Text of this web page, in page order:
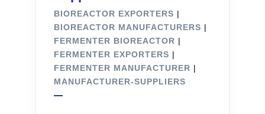
BIOREACTOR EXPORTERS |
BIOREACTOR MANUFACTURERS |
FERMENTER BIOREACTOR |
FERMENTER EXPORTERS |
FERMENTER MANUFACTURER |
MANUFACTURER-SUPPLIERS